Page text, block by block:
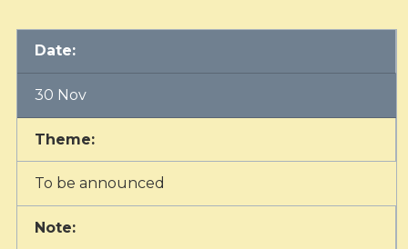
Date:
30 Nov
Theme:
To be announced
Note: